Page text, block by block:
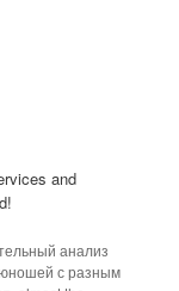
and
анализ
юношей с разным